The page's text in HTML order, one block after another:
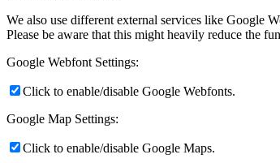
We also use different external services like Google
Please be aware that this might heavily reduce the
Google Webfont Settings:
Click to enable/disable Google Webfonts.
Google Map Settings:
Click to enable/disable Google Maps.